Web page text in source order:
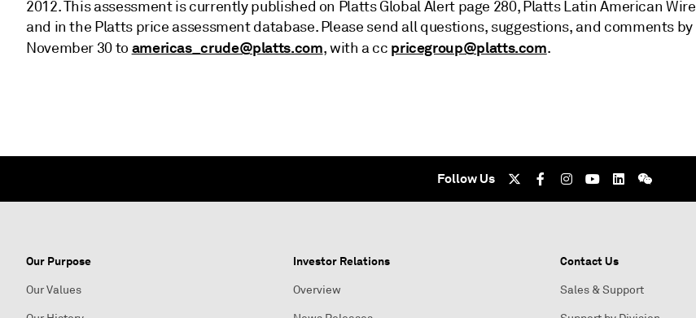
2012. This assessment is currently published on Platts Global Alert page 280, Platts Latin American Wire
and in the Platts price assessment database. Please send all questions, suggestions, and comments by
November 30 to americas_crude@platts.com, with a cc pricegroup@platts.com.
Follow Us
Our Purpose
Our Values
Investor Relations
Overview
Contact Us
Sales & Support